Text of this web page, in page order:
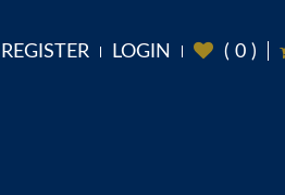
REGISTER LOGIN ( 0 )